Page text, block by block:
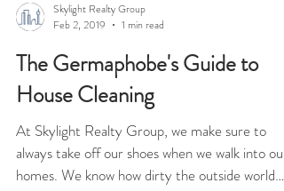
Skylight Realty Group
Feb 2, 2019
1 min read
The Germaphobe's Guide to
House Cleaning